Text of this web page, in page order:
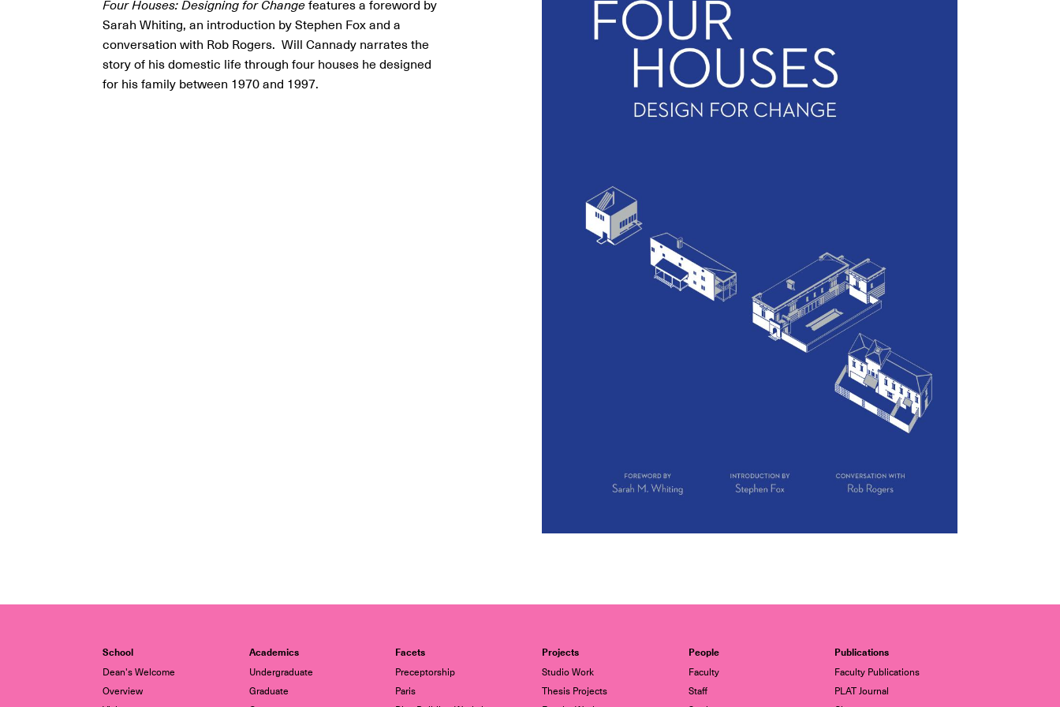
Four Houses: Designing for Change features a foreword by
Sarah Whiting, an introduction by Stephen Fox and a
conversation with Rob Rogers. Will Cannady narrates the
story of his domestic life through four houses he designed
for his family between 1970 and 1997.
School
Dean's Welcome
Overview
Academics
Undergraduate
Graduate
Facets
Preceptorship
Paris
Projects
Studio Work
Thesis Projects
People
Faculty
Staff
Publications
Faculty Publications
PLAT Journal